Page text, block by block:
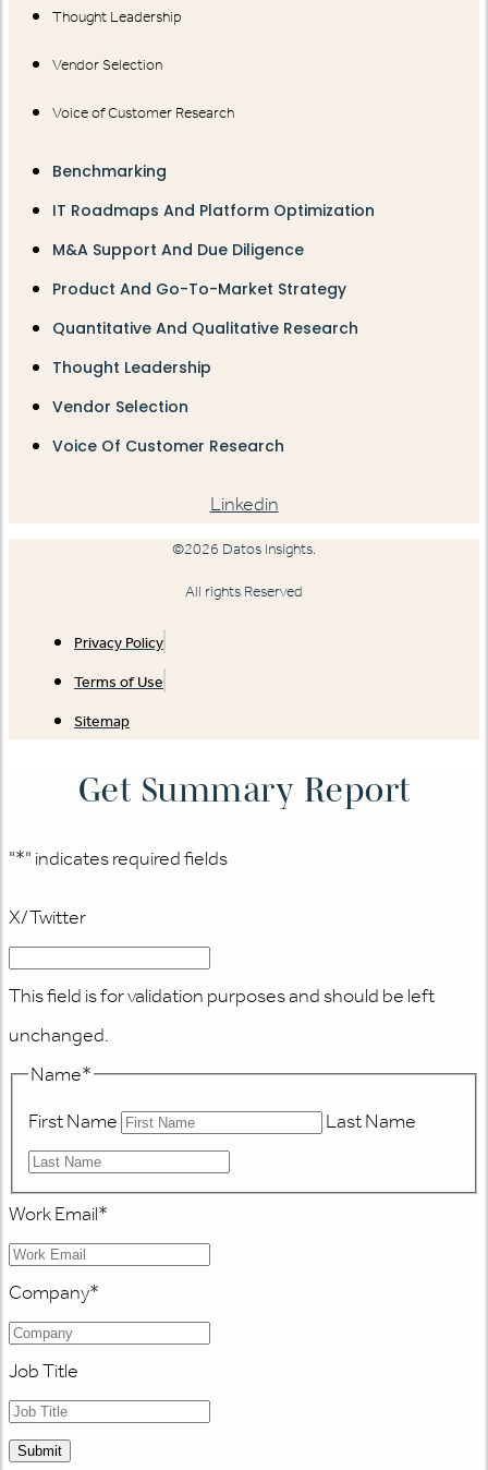
Thought Leadership
Vendor Selection
Voice of Customer Research
Benchmarking
IT Roadmaps And Platform Optimization
M&A Support And Due Diligence
Product And Go-To-Market Strategy
Quantitative And Qualitative Research
Thought Leadership
Vendor Selection
Voice Of Customer Research
Linkedin
©2026 Datos Insights.
All rights Reserved
Privacy Policy
Terms of Use
Sitemap
Get Summary Report
"*" indicates required fields
X/Twitter
This field is for validation purposes and should be left
unchanged.
Name*
First Name
Last Name
Work Email*
Company*
Job Title
Submit